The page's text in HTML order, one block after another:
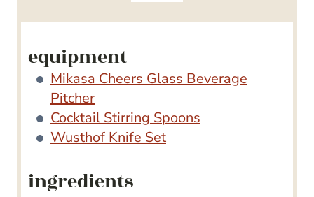
s
equipment
Mikasa Cheers Glass Beverage
Pitcher
Cocktail Stirring Spoons
Wusthof Knife Set
ingredients